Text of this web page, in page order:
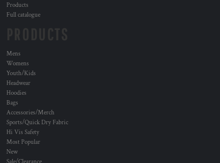
Products
Full catalogue
Mens
Womens
Youth/Kids
Headwear
Hoodies
Bags
Accessories/Merch
Sports/Quick Dry Fabric
Hi Vis Safety
Most Popular
New